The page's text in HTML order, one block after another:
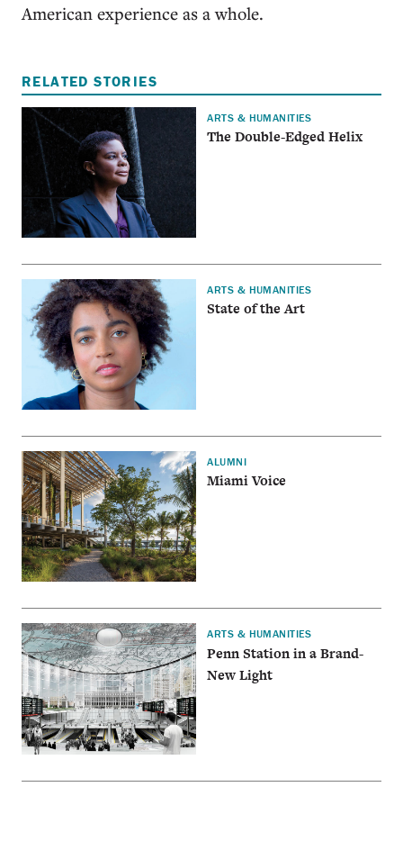
American experience as a whole.
RELATED STORIES
ARTS & HUMANITIES
The Double-Edged Helix
ARTS & HUMANITIES
State of the Art
ALUMNI
Miami Voice
ARTS & HUMANITIES
Penn Station in a Brand-
New Light